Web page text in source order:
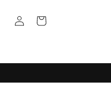
Log
in
Cart